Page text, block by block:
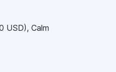
USD), Calm